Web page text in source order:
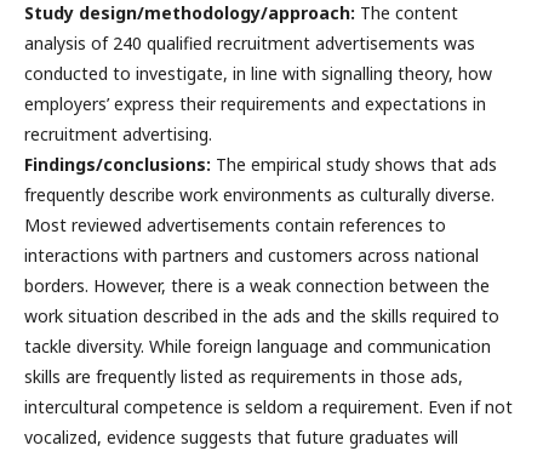
Study design/methodology/approach: The content
analysis of 240 qualified recruitment advertisements was
conducted to investigate, in line with signalling theory, how
employers’ express their requirements and expectations in
recruitment advertising.
Findings/conclusions: The empirical study shows that ads
frequently describe work environments as culturally diverse.
Most reviewed advertisements contain references to
interactions with partners and customers across national
borders. However, there is a weak connection between the
work situation described in the ads and the skills required to
tackle diversity. While foreign language and communication
skills are frequently listed as requirements in those ads,
intercultural competence is seldom a requirement. Even if not
vocalized, evidence suggests that future graduates will